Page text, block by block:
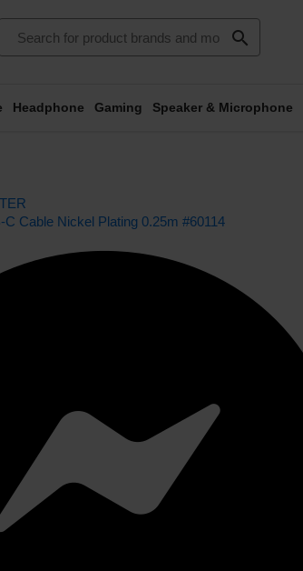
search
Headphone Gaming Speaker & Microphone
Cable Nickel Plating 0.25m #60114